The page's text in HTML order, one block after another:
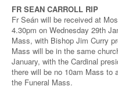
FR SEAN CARROLL RIP
Fr Seán will be received at
4.30pm on Wednesday 29th
Mass, with Bishop Jim Curry
Mass will be in the same
January, with the Cardinal
there will be no 10am Mass to
the Funeral Mass.